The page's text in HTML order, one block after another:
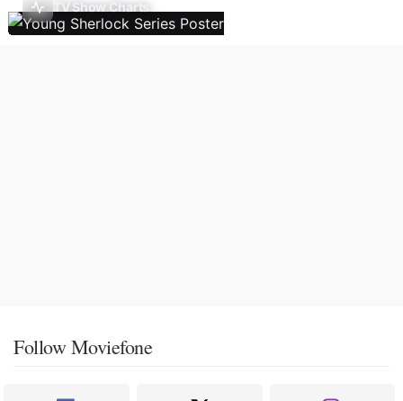
TV Show Charts
Follow Moviefone